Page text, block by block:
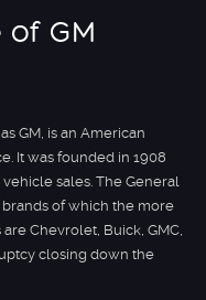
GM
GM, is an American
It was founded in 1908
sales. The General
of which the more
Chevrolet, Buick, GMC,
closing down the